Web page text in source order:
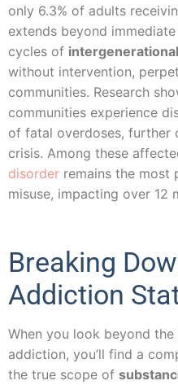
only 6.3% of adults
extends beyond
cycles of
without intervention,
communities. Research
communities experience
of fatal overdoses, further
crisis. Among these
disorder remains the most
misuse, impacting over 12
Breaking
Addiction
When you look beyond
addiction, you’ll find a
the true scope of